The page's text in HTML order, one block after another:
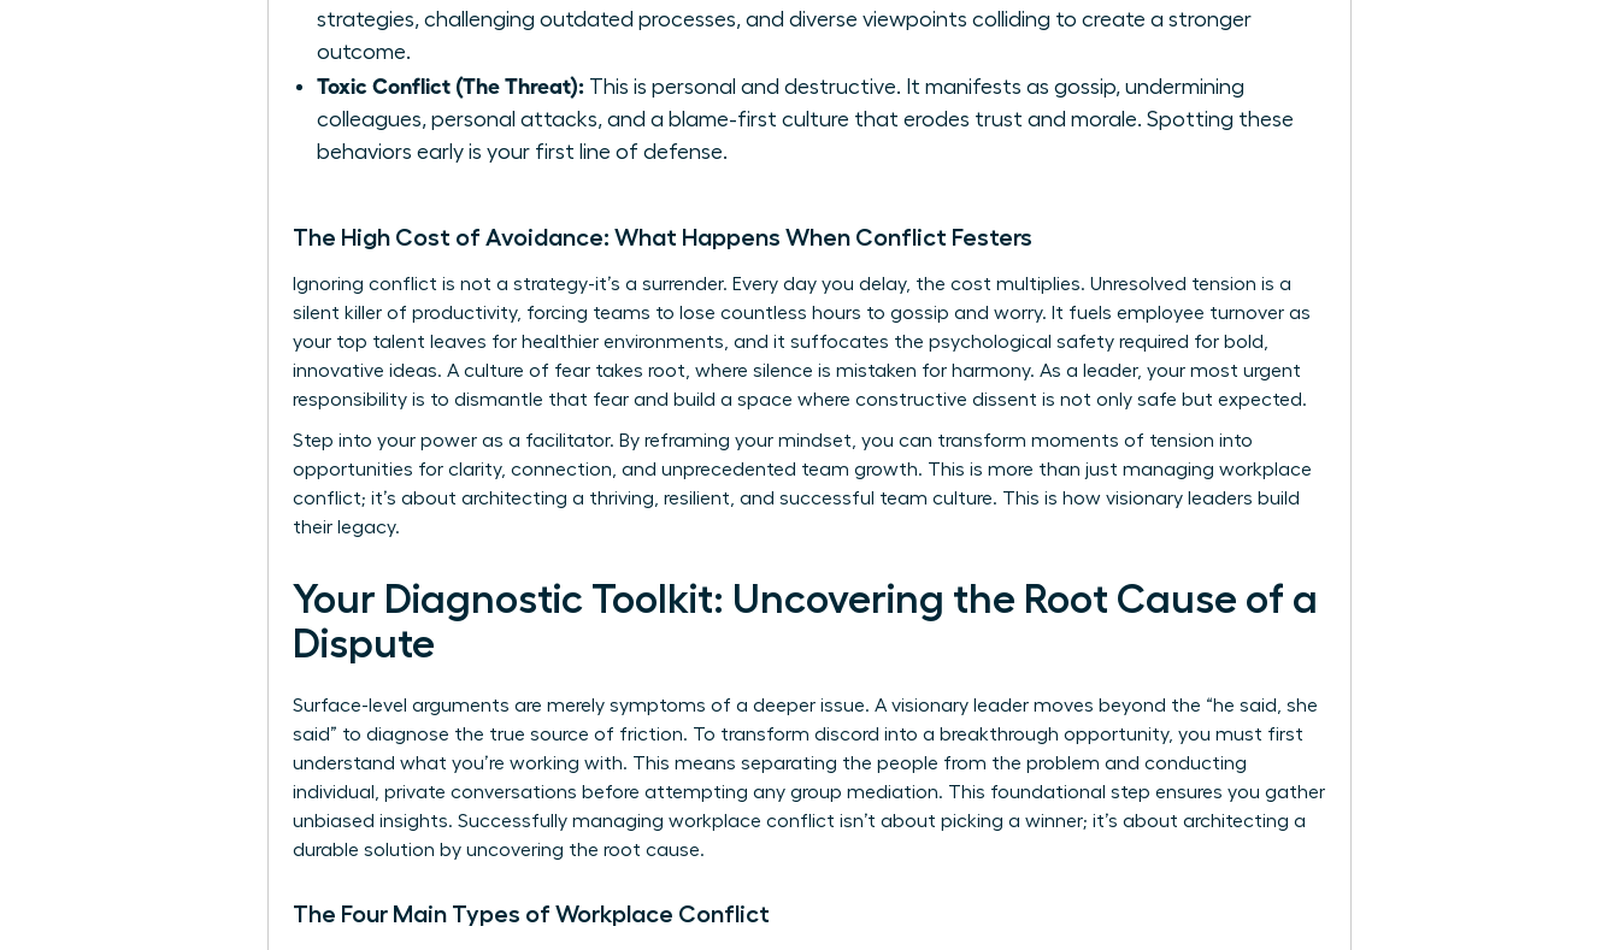
strategies, challenging outdated processes, and diverse viewpoints colliding to create a stronger
outcome.
Toxic Conflict (The Threat): This is personal and destructive. It manifests as gossip, undermining
colleagues, personal attacks, and a blame-first culture that erodes trust and morale. Spotting these
behaviors early is your first line of defense.
The High Cost of Avoidance: What Happens When Conflict Festers
Ignoring conflict is not a strategy-it’s a surrender. Every day you delay, the cost multiplies. Unresolved tension is a
silent killer of productivity, forcing teams to lose countless hours to gossip and worry. It fuels employee turnover as
your top talent leaves for healthier environments, and it suffocates the psychological safety required for bold,
innovative ideas. A culture of fear takes root, where silence is mistaken for harmony. As a leader, your most urgent
responsibility is to dismantle that fear and build a space where constructive dissent is not only safe but expected.
Step into your power as a facilitator. By reframing your mindset, you can transform moments of tension into
opportunities for clarity, connection, and unprecedented team growth. This is more than just managing workplace
conflict; it’s about architecting a thriving, resilient, and successful team culture. This is how visionary leaders build
their legacy.
Your Diagnostic Toolkit: Uncovering the Root Cause of a
Dispute
Surface-level arguments are merely symptoms of a deeper issue. A visionary leader moves beyond the “he said, she
said” to diagnose the true source of friction. To transform discord into a breakthrough opportunity, you must first
understand what you’re working with. This means separating the people from the problem and conducting
individual, private conversations before attempting any group mediation. This foundational step ensures you gather
unbiased insights. Successfully managing workplace conflict isn’t about picking a winner; it’s about architecting a
durable solution by uncovering the root cause.
The Four Main Types of Workplace Conflict